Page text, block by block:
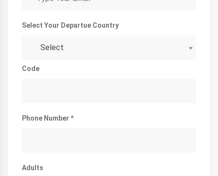
Select Your Departue Country
Select
Code
Phone Number *
Adults